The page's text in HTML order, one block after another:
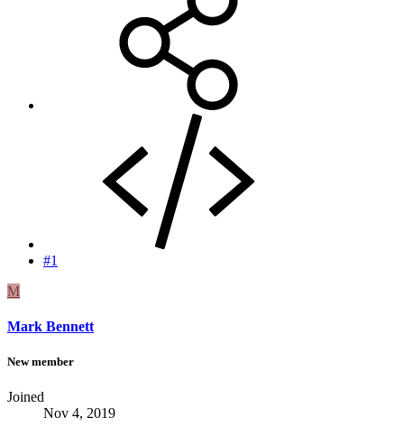
#1
M
Mark Bennett
New member
Joined
Nov 4, 2019